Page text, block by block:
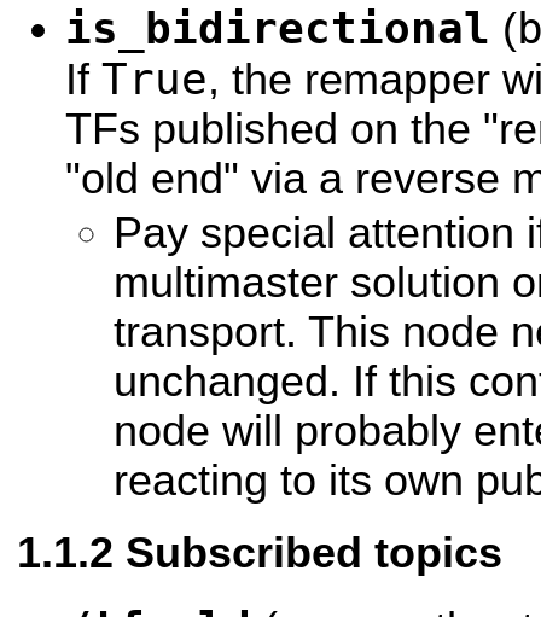
is_bidirectional (
If True, the remapper
TFs published on the
"old end" via a reverse
Pay special attention
multimaster solution
transport. This node
unchanged. If this
node will probably
reacting to its own
Subscribed topics